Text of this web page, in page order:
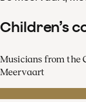
Children’s
Musicians from the
Meervaart